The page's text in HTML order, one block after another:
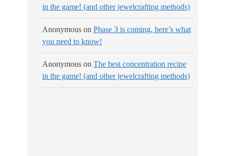
in the game! (and other jewelcrafting methods)
Anonymous on Phase 3 is coming, here’s what
you need to know!
Anonymous on The best concentration recipe
in the game! (and other jewelcrafting methods)